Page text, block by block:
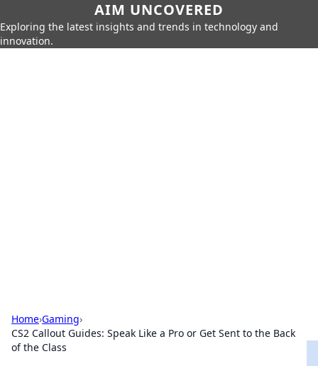
AIM UNCOVERED
Exploring the latest insights and trends in technology and
innovation.
Home›Gaming›
CS2 Callout Guides: Speak Like a Pro or Get Sent to the Back
of the Class